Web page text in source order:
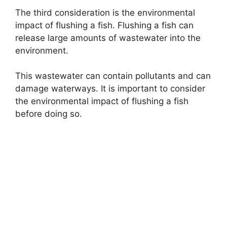
The third consideration is the environmental
impact of flushing a fish. Flushing a fish can
release large amounts of wastewater into the
environment.
This wastewater can contain pollutants and can
damage waterways. It is important to consider
the environmental impact of flushing a fish
before doing so.